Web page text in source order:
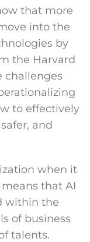
that more
into the
by
the Harvard
challenges
to effectively
and
when it
that AI
within the
of business
talents.